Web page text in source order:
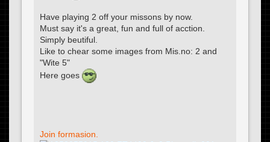
Have playing 2 off your missons by now.
Must say it's a great, fun and full of acction.
Simply beutiful.
Like to chear some images from Mis.no: 2 and
"Wite 5"
Here goes
Join formasion.